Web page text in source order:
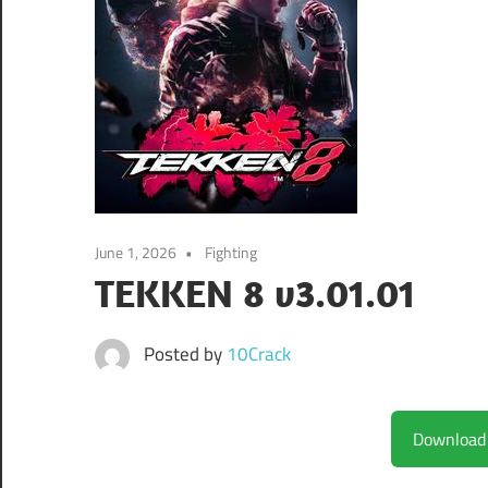
June 1, 2026 Fighting
TEKKEN 8 v3.01.01
Posted by 10Crack